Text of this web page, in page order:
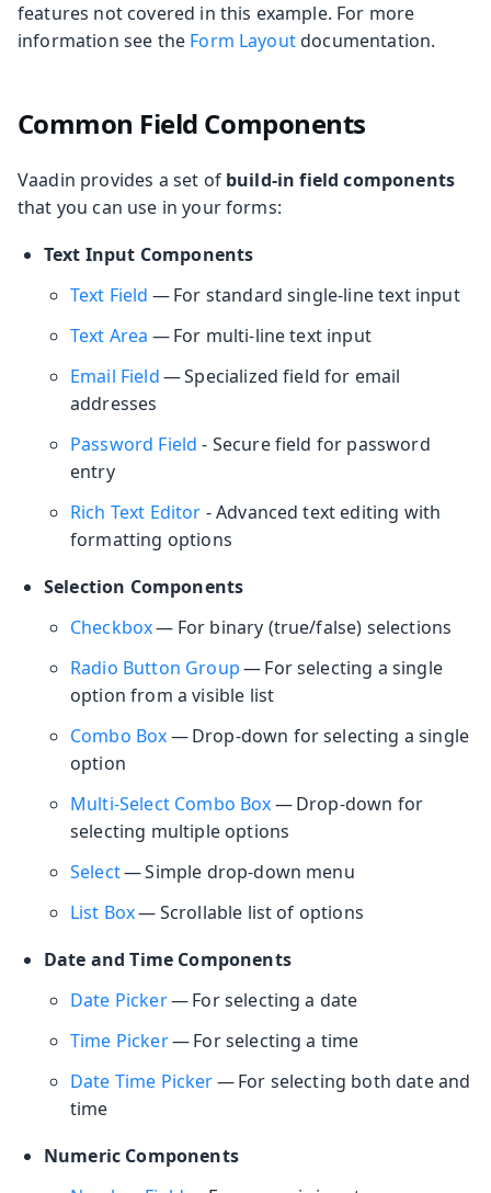
features not covered in this example. For more
information see the Form Layoutdocumentation.
Common Field Components
Vaadin provides a set of build-in field components
that you can use in your forms:
Text Input Components
Text Field — For standard single-line text input
Text Area — For multi-line text input
Email Field— Specialized field for email
addresses
Password Field - Secure field for password
entry
Rich Text Editor - Advanced text editing with
formatting options
Selection Components
Checkbox— For binary (true/false) selections
Radio Button Group— For selecting a single
option from a visible list
Combo Box— Drop-down for selecting a single
option
Multi-Select Combo Box— Drop-down for
selecting multiple options
Select— Simple drop-down menu
List Box— Scrollable list of options
Date and Time Components
Date Picker— For selecting a date
Time Picker— For selecting a time
Date Time Picker— For selecting both date and
time
Numeric Components